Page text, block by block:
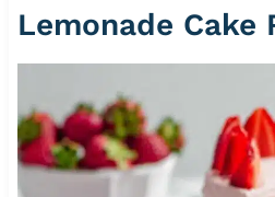
Lemonade Cake